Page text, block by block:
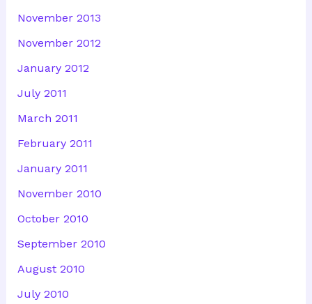
November 2013
November 2012
January 2012
July 2011
March 2011
February 2011
January 2011
November 2010
October 2010
September 2010
August 2010
July 2010